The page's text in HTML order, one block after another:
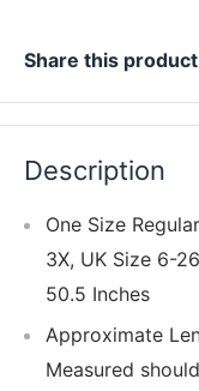
Share this product
Description
One Size
3X, UK Size 6-
50.5 Inches
Approximate
Measured